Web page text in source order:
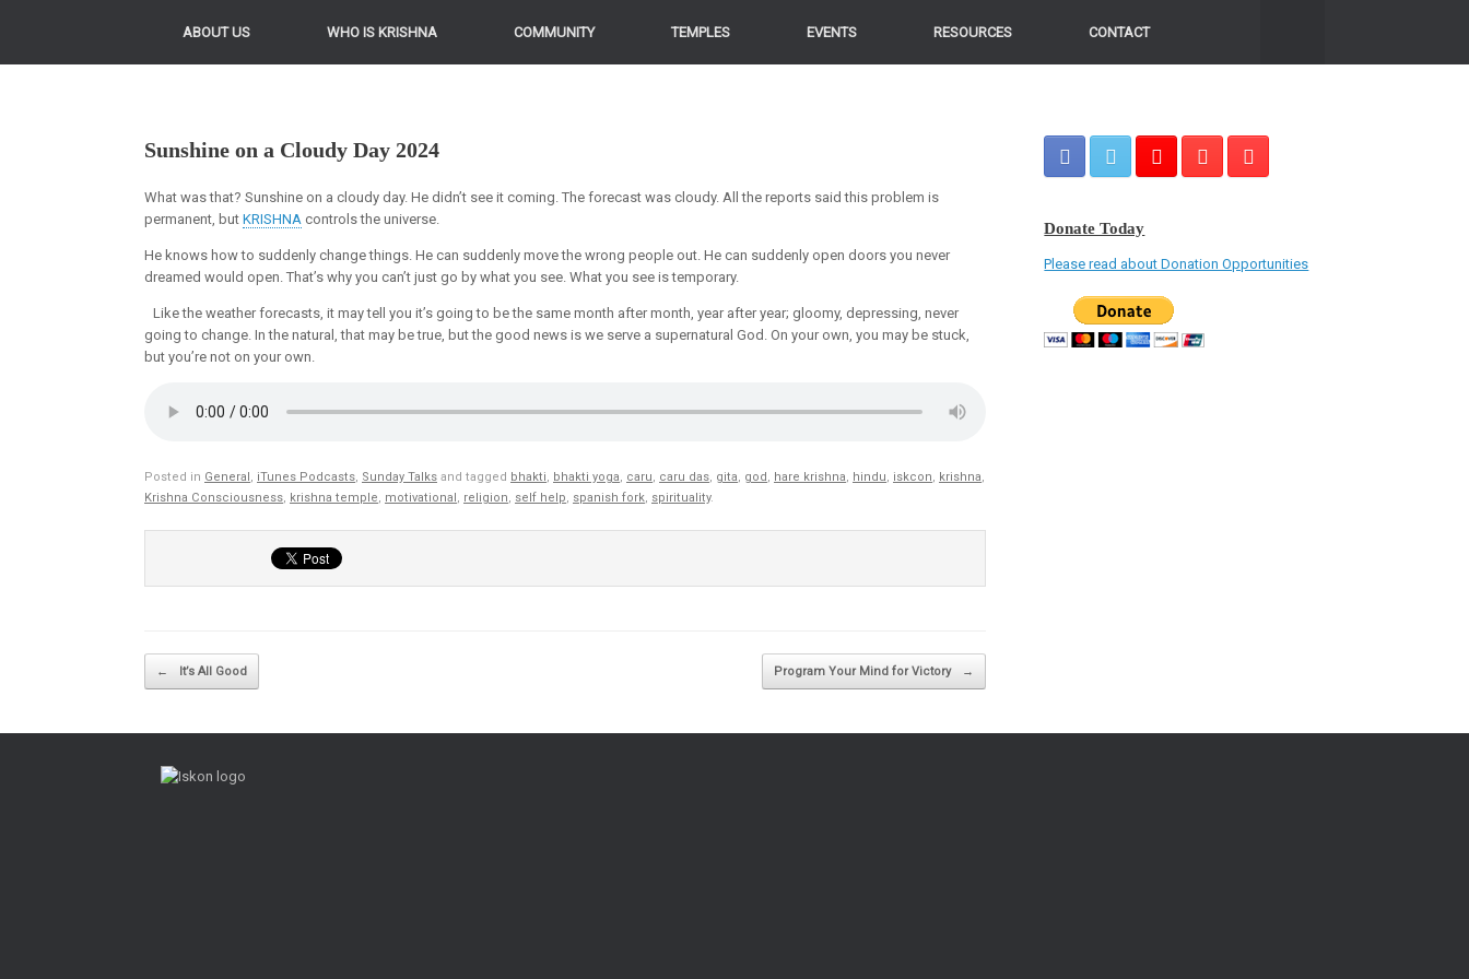
ABOUT US WHO IS KRISHNA COMMUNITY TEMPLES EVENTS RESOURCES CONTACT
Sunshine on a Cloudy Day 2024
What was that? Sunshine on a cloudy day. He didn’t see it coming. The forecast was cloudy. All the reports said this problem is
permanent, but KRISHNA controls the universe.
He knows how to suddenly change things. He can suddenly move the wrong people out. He can suddenly open doors you never
dreamed would open. That’s why you can’t just go by what you see. What you see is temporary.
Like the weather forecasts, it may tell you it’s going to be the same month after month, year after year; gloomy, depressing, never
going to change. In the natural, that may be true, but the good news is we serve a supernatural God. On your own, you may be stuck,
but you’re not on your own.
Posted in General iTunes Podcasts Sunday Talks and tagged bhakti bhakti yoga caru caru das gita god hare krishna hindu iskcon krishna
Krishna Consciousness krishna temple motivational religion self help spanish fork spirituality.
Post navigation
← It’s All Good Program Your Mind for Victory →
Donate Today
Please read about Donation Opportunities